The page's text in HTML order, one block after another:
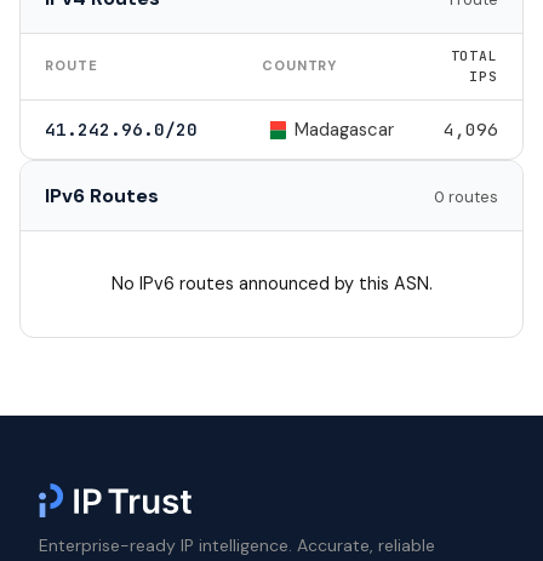
ROUTE COUNTRY
TOTAL
IPS
41.242.96.0/20 Madagascar 4,096
IPv6 Routes 0 routes
No IPv6 routes announced by this ASN.
Enterprise-ready IP intelligence. Accurate, reliable